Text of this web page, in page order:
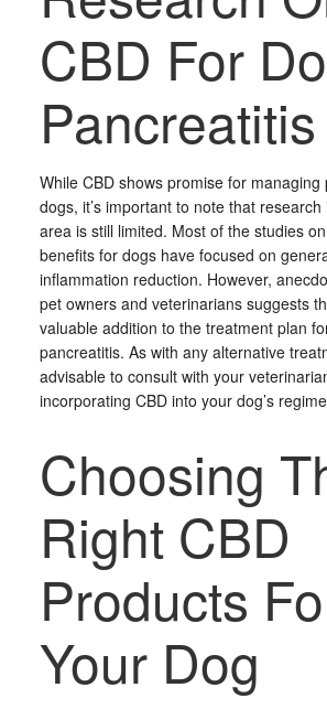
CBD For
Pancreatitis
While CBD shows promise for managing
dogs, it’s important to note that
area is still limited. Most of the studies
benefits for dogs have focused on
inflammation reduction. However,
pet owners and veterinarians suggests
valuable addition to the treatment plan
pancreatitis. As with any alternative
advisable to consult with your
incorporating CBD into your dog’s
Choosing
Right CBD
Products
Your Dog